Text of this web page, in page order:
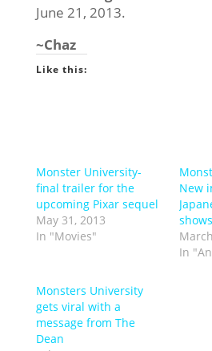
June 21, 2013.
~Chaz
Like this:
Monster University-
final trailer for the
upcoming Pixar sequel
May 31, 2013
In "Movies"
New
In
Monsters University
gets viral with a
message from The
Dean